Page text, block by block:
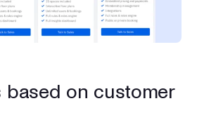
based on customer